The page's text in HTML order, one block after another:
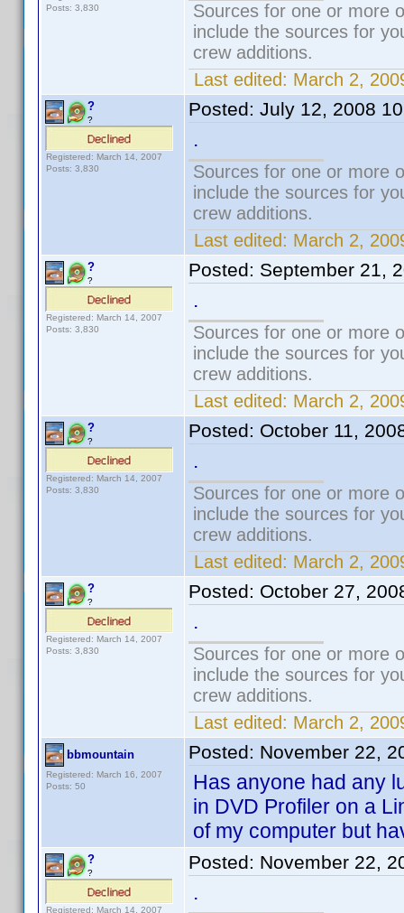
Posts: 3,830
Sources for one or more
include the sources for
crew additions.
Last edited: March 2,
?
?
Registered: March 14, 2007
Posts: 3,830
Posted: July 12, 2008
.
Sources for one or more
include the sources for
crew additions.
Last edited: March 2,
?
?
Registered: March 14, 2007
Posts: 3,830
Posted: September 21,
.
Sources for one or more
include the sources for
crew additions.
Last edited: March 2,
?
?
Registered: March 14, 2007
Posts: 3,830
Posted: October 11,
.
Sources for one or more
include the sources for
crew additions.
Last edited: March 2,
?
?
Registered: March 14, 2007
Posts: 3,830
Posted: October 27,
.
Sources for one or more
include the sources for
crew additions.
Last edited: March 2,
bbmountain
Registered: March 16, 2007
Posts: 50
Posted: November 22,
Has anyone had any
in DVD Profiler on a
of my computer but
?
?
Registered: March 14, 2007
Posted: November 22,
.